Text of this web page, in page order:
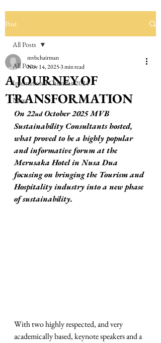
Post
All Posts
International Calendar 2024
News
All Posts
A JOURNEY OF
TRANSFORMATION
mvbchairman
Nov 14, 20253 min read
On 22nd October 2025 MVB
Sustainability Consultants hosted,
what proved to be a highly popular
and informative forum at the
Merusaka Hotel in Nusa Dua
focusing on bringing the Tourism and
Hospitality industry into a new phase
of sustainability.
With two highly respected, and very
academically based, keynote speakers and a